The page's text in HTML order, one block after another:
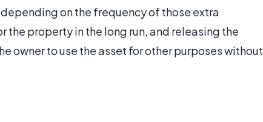
on the frequency of those extra
the property in the long run, and releasing the
owner to use the asset for other purposes without